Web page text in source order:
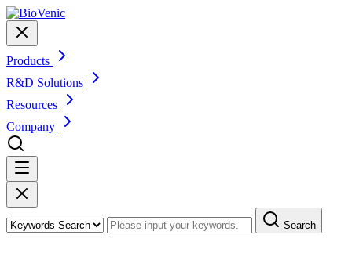
Products
R&D Solutions
Resources
Company
Search